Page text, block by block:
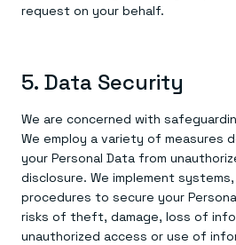
request on your behalf.
5. Data Security
We are concerned with
We employ a variety of measures
your Personal Data from
disclosure. We implement
procedures to secure your
risks of theft, damage, loss of
unauthorized access or use of